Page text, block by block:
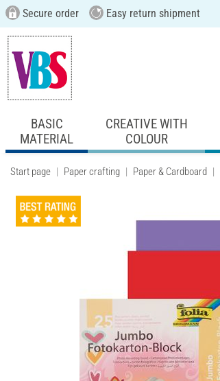
Secure order Easy return shipment
BASIC
MATERIAL
CREATIVE WITH
COLOUR
Start page Paper crafting Paper & Cardboard